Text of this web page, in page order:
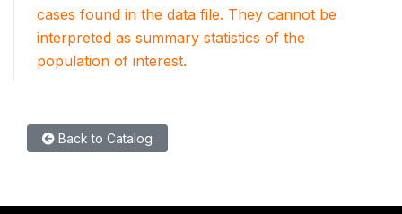
cases found in the data file. They cannot be
interpreted as summary statistics of the
population of interest.
Back to Catalog